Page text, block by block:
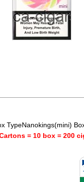
TypeNanokings(mini)
= 10 box = 200